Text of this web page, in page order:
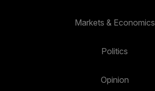
Markets & Economics
Politics
Opinion